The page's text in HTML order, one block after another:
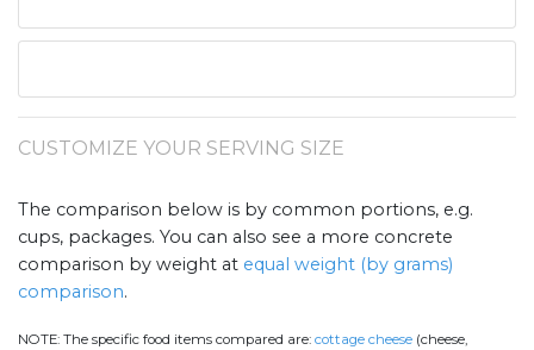
CUSTOMIZE YOUR SERVING SIZE
The comparison below is by common portions, e.g.
cups, packages. You can also see a more concrete
comparison by weight at equal weight (by grams)
comparison.
NOTE: The specific food items compared are: cottage cheese (cheese,